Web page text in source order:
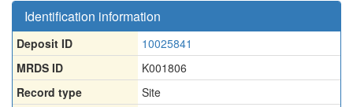
Identification information
Deposit ID
10025841
MRDS ID
K001806
Record type
Site